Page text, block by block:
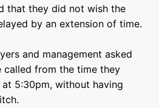
that they did not wish the
by an extension of time.
and management asked
from the time they
5:30pm, without having